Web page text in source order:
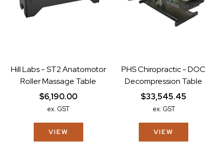
Hill Labs - ST2 Anatomotor
Roller Massage Table
$6,190.00
ex. GST
VIEW
PHS Chiropractic - DOC
Decompression Table
$33,545.45
ex. GST
VIEW